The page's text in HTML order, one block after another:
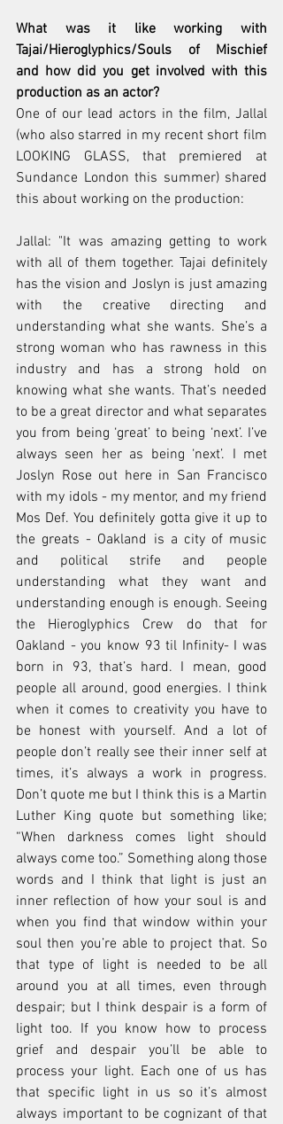
What was it like working with
Tajai/Hieroglyphics/Souls of Mischief
and how did you get involved with this
production as an actor?
One of our lead actors in the film, Jallal
(who also starred in my recent short film
LOOKING GLASS, that premiered at
Sundance London this summer) shared
this about working on the production:
Jallal: "It was amazing getting to work
with all of them together. Tajai definitely
has the vision and Joslyn is just amazing
with the creative directing and
understanding what she wants. She’s a
strong woman who has rawness in this
industry and has a strong hold on
knowing what she wants. That’s needed
to be a great director and what separates
you from being ‘great’ to being ‘next’. I’ve
always seen her as being ‘next’. I met
Joslyn Rose out here in San Francisco
with my idols - my mentor, and my friend
Mos Def. You definitely gotta give it up to
the greats - Oakland is a city of music
and political strife and people
understanding what they want and
understanding enough is enough. Seeing
the Hieroglyphics Crew do that for
Oakland - you know 93 til Infinity- I was
born in 93, that’s hard. I mean, good
people all around, good energies. I think
when it comes to creativity you have to
be honest with yourself. And a lot of
people don’t really see their inner self at
times, it’s always a work in progress.
Don’t quote me but I think this is a Martin
Luther King quote but something like;
“When darkness comes light should
always come too.” Something along those
words and I think that light is just an
inner reflection of how your soul is and
when you find that window within your
soul then you’re able to project that. So
that type of light is needed to be all
around you at all times, even through
despair; but I think despair is a form of
light too. If you know how to process
grief and despair you’ll be able to
process your light. Each one of us has
that specific light in us so it’s almost
always important to be cognizant of that